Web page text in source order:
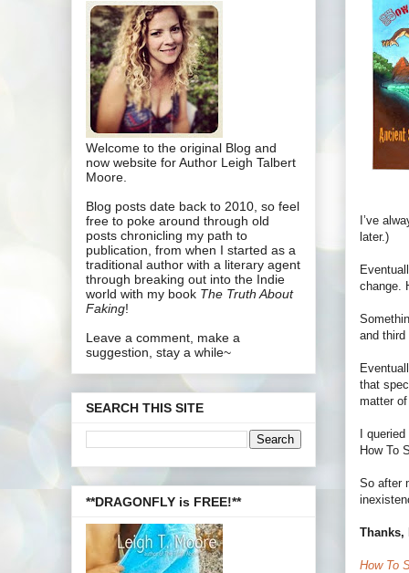
I’ve
later.)
change.
and third
that
matter
I
How To
So after
Thanks,
How To
Welcome to the original Blog and
now website for Author Leigh Talbert
Moore.
Blog posts date back to 2010, so feel
free to poke around through old
posts chronicling my path to
publication, from when I started as a
traditional author with a literary agent
through breaking out into the Indie
world with my book The Truth About
Faking!
Leave a comment, make a
suggestion, stay a while~
SEARCH THIS SITE
**DRAGONFLY is FREE!**